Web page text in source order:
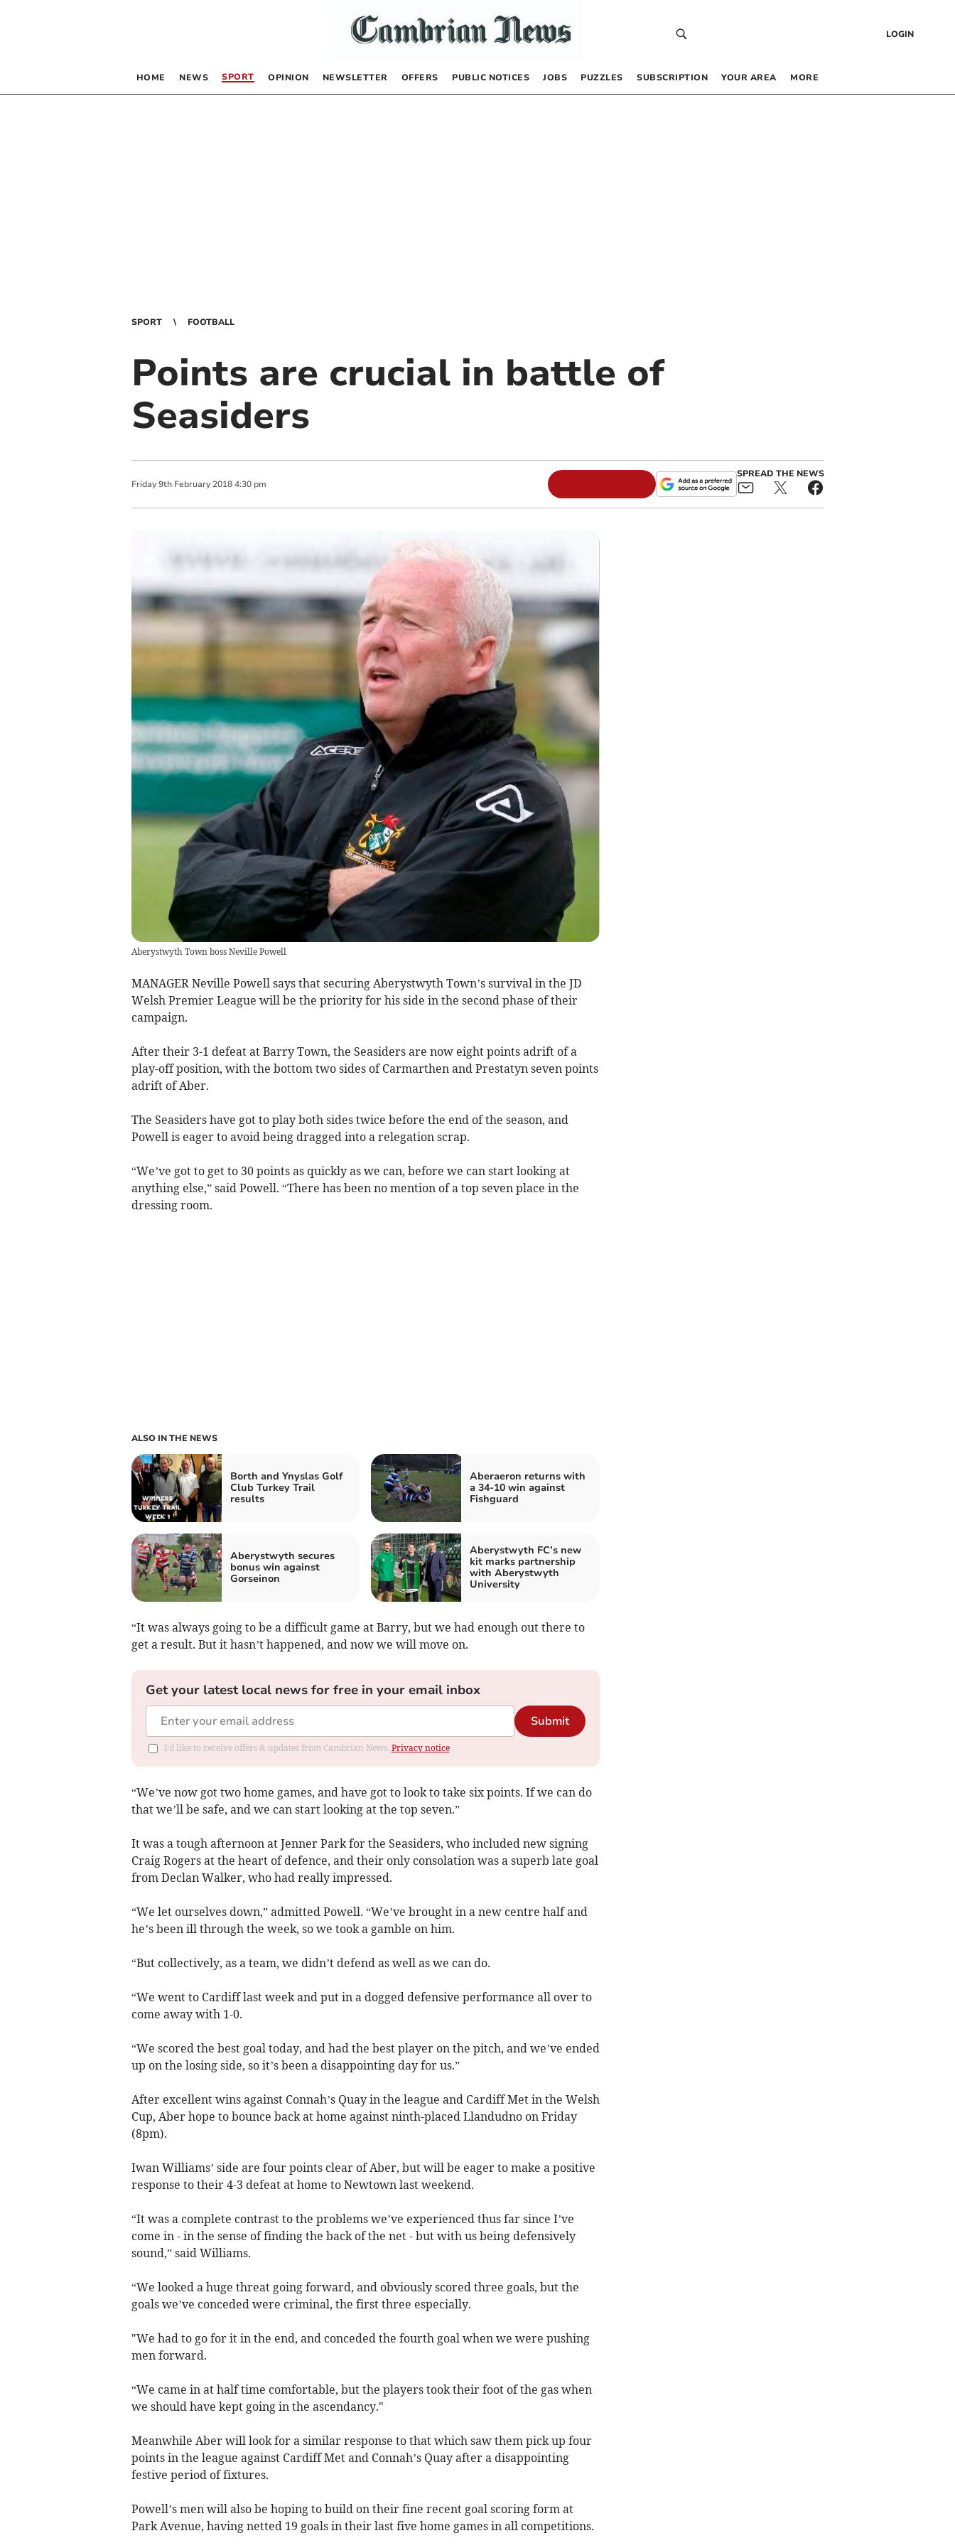
LOGIN
HOME NEWS SPORT OPINION NEWSLETTER OFFERS PUBLIC NOTICES JOBS PUZZLES SUBSCRIPTION YOUR AREA MORE
SPORT FOOTBALL
Points are crucial in battle of
Seasiders
Friday 9th February 2018 4:30 pm
SPREAD THE NEWS
Aberystwyth Town boss Neville Powell
MANAGER Neville Powell says that securing Aberystwyth Town’s survival in the JD
Welsh Premier League will be the priority for his side in the second phase of their
campaign.
After their 3-1 defeat at Barry Town, the Seasiders are now eight points adrift of a
play-off position, with the bottom two sides of Carmarthen and Prestatyn seven points
adrift of Aber.
The Seasiders have got to play both sides twice before the end of the season, and
Powell is eager to avoid being dragged into a relegation scrap.
“We’ve got to get to 30 points as quickly as we can, before we can start looking at
anything else,” said Powell. “There has been no mention of a top seven place in the
dressing room.
ALSO IN THE NEWS
Borth and Ynyslas Golf
Club Turkey Trail
results
Aberaeron returns with
a 34-10 win against
Fishguard
Aberystwyth secures
bonus win against
Gorseinon
Aberystwyth FC’s new
kit marks partnership
with Aberystwyth
University
“It was always going to be a difficult game at Barry, but we had enough out there to
get a result. But it hasn’t happened, and now we will move on.
Get your latest local news for free in your email inbox
Submit
I'd like to receive offers & updates from Cambrian News. Privacy notice
“We’ve now got two home games, and have got to look to take six points. If we can do
that we’ll be safe, and we can start looking at the top seven.”
It was a tough afternoon at Jenner Park for the Seasiders, who included new signing
Craig Rogers at the heart of defence, and their only consolation was a superb late goal
from Declan Walker, who had really impressed.
“We let ourselves down,” admitted Powell. “We’ve brought in a new centre half and
he’s been ill through the week, so we took a gamble on him.
“But collectively, as a team, we didn’t defend as well as we can do.
“We went to Cardiff last week and put in a dogged defensive performance all over to
come away with 1-0.
“We scored the best goal today, and had the best player on the pitch, and we’ve ended
up on the losing side, so it’s been a disappointing day for us.”
After excellent wins against Connah’s Quay in the league and Cardiff Met in the Welsh
Cup, Aber hope to bounce back at home against ninth-placed Llandudno on Friday
(8pm).
Iwan Williams’ side are four points clear of Aber, but will be eager to make a positive
response to their 4-3 defeat at home to Newtown last weekend.
“It was a complete contrast to the problems we’ve experienced thus far since I’ve
come in - in the sense of finding the back of the net - but with us being defensively
sound,” said Williams.
“We looked a huge threat going forward, and obviously scored three goals, but the
goals we’ve conceded were criminal, the first three especially.
"We had to go for it in the end, and conceded the fourth goal when we were pushing
men forward.
“We came in at half time comfortable, but the players took their foot of the gas when
we should have kept going in the ascendancy."
Meanwhile Aber will look for a similar response to that which saw them pick up four
points in the league against Cardiff Met and Connah’s Quay after a disappointing
festive period of fixtures.
Powell’s men will also be hoping to build on their fine recent goal scoring form at
Park Avenue, having netted 19 goals in their last five home games in all competitions.